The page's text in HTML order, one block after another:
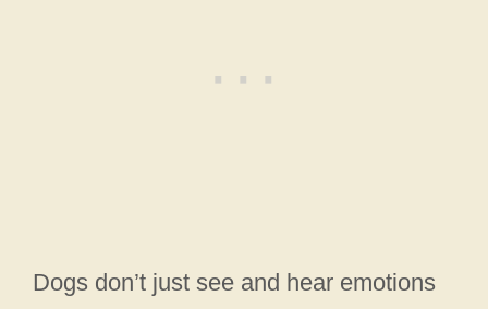
Dogs don’t just see and hear emotions